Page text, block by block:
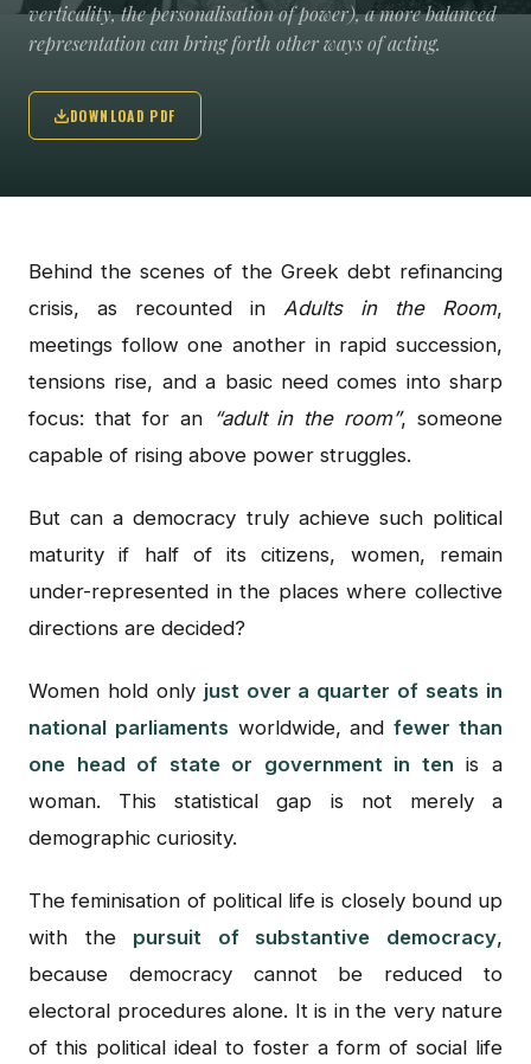
verticality, the personalisation of power), a more balanced
representation can bring forth other ways of acting.
DOWNLOAD PDF
Behind the scenes of the Greek debt refinancing
crisis, as recounted in Adults in the Room,
meetings follow one another in rapid succession,
tensions rise, and a basic need comes into sharp
focus: that for an “adult in the room”, someone
capable of rising above power struggles.
But can a democracy truly achieve such political
maturity if half of its citizens, women, remain
under-represented in the places where collective
directions are decided?
Women hold only just over a quarter of seats in
national parliamentsworldwide, andfewer than
one head of state or government in ten is a
woman. This statistical gap is not merely a
demographic curiosity.
The feminisation of political life is closely bound up
with the pursuit of substantive democracy,
because democracy cannot be reduced to
electoral procedures alone. It is in the very nature
of this political ideal to foster a form of social life